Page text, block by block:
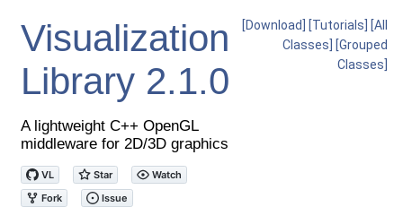
Visualization
Library 2.1.0
A lightweight C++ OpenGL
middleware for 2D/3D graphics
[Download] [Tutorials]
[All
Classes]
[Grouped
Classes]